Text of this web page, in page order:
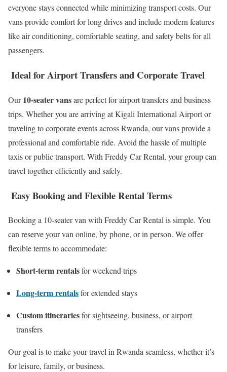
everyone stays connected while minimizing transport costs. Our
vans provide comfort for long drives and include modern features
like air conditioning, comfortable seating, and safety belts for all
passengers.
Ideal for Airport Transfers and Corporate Travel
Our10-seater vansare perfect for airport transfers and business
trips. Whether you are arriving at Kigali International Airport or
traveling to corporate events across Rwanda, our vans provide a
professional and comfortable ride. Avoid the hassle of multiple
taxis or public transport. With Freddy Car Rental, your group can
travel together efficiently and safely.
Easy Booking and Flexible Rental Terms
Booking a 10-seater van with Freddy Car Rental is simple. You
can reserve your van online, by phone, or in person. We offer
flexible terms to accommodate:
Short-term rentalsfor weekend trips
Long-term rentalsfor extended stays
Custom itinerariesfor sightseeing, business, or airport
transfers
Our goal is to make your travel in Rwanda seamless, whether it’s
for leisure, family, or business.